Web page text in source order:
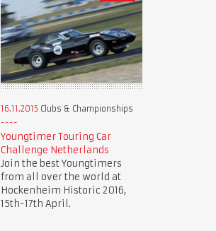
16.11.2015 Clubs & Championships
Youngtimer Touring Car
Challenge Netherlands
Join the best Youngtimers
from all over the world at
Hockenheim Historic 2016,
15th-17th April.